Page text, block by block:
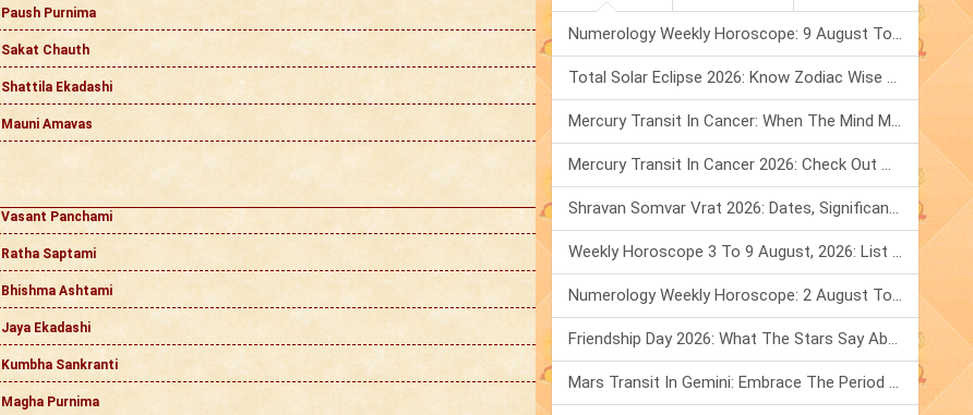
Paush Purnima
Sakat Chauth
Shattila Ekadashi
Mauni Amavas
Vasant Panchami
Ratha Saptami
Bhishma Ashtami
Jaya Ekadashi
Kumbha Sankranti
Magha Purnima
Numerology Weekly Horoscope: 9 August To 15 August, 2026
Total Solar Eclipse 2026: Know Zodiac Wise Prediction
Mercury Transit In Cancer: When The Mind Meets The Heart!
Mercury Transit In Cancer 2026: Check Out What It Brings For You
Shravan Somvar Vrat 2026: Dates, Significance & Rituals In August
Weekly Horoscope 3 To 9 August, 2026: List Of Fasts & Festivals
Numerology Weekly Horoscope: 2 August To 8 August, 2026
Friendship Day 2026: What The Stars Say About Your Best Friend!
Mars Transit In Gemini: Embrace The Period Full Of Energy & Intelligence